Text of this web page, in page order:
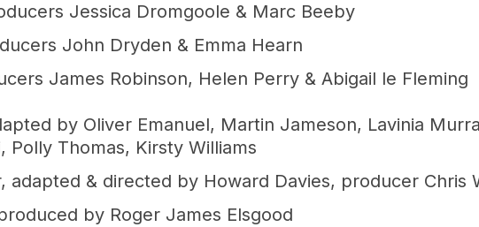
Jessica Dromgoole & Marc Beeby
John Dryden & Emma Hearn
James Robinson, Helen Perry & Abigail le Fleming
by Oliver Emanuel, Martin Jameson, Lavinia
Polly Thomas, Kirsty Williams
& directed by Howard Davies, producer Chris
by Roger James Elsgood